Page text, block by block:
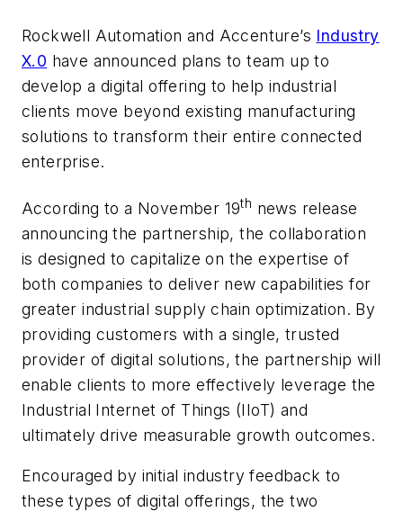
Rockwell Automation and Accenture’s Industry
X.0 have announced plans to team up to
develop a digital offering to help industrial
clients move beyond existing manufacturing
solutions to transform their entire connected
enterprise.
According to a November 19th news release
announcing the partnership, the collaboration
is designed to capitalize on the expertise of
both companies to deliver new capabilities for
greater industrial supply chain optimization. By
providing customers with a single, trusted
provider of digital solutions, the partnership will
enable clients to more effectively leverage the
Industrial Internet of Things (IIoT) and
ultimately drive measurable growth outcomes.
Encouraged by initial industry feedback to
these types of digital offerings, the two